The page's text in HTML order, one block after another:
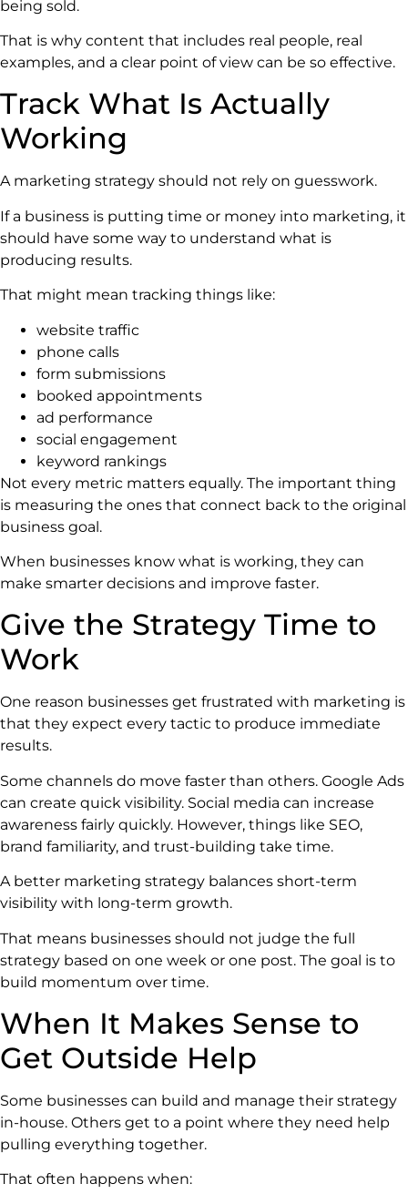
being sold.
That is why content that includes real people, real
examples, and a clear point of view can be so effective.
Track What Is Actually
Working
A marketing strategy should not rely on guesswork.
If a business is putting time or money into marketing, it
should have some way to understand what is
producing results.
That might mean tracking things like:
website traffic
phone calls
form submissions
booked appointments
ad performance
social engagement
keyword rankings
Not every metric matters equally. The important thing
is measuring the ones that connect back to the original
business goal.
When businesses know what is working, they can
make smarter decisions and improve faster.
Give the Strategy Time to
Work
One reason businesses get frustrated with marketing is
that they expect every tactic to produce immediate
results.
Some channels do move faster than others. Google Ads
can create quick visibility. Social media can increase
awareness fairly quickly. However, things like SEO,
brand familiarity, and trust-building take time.
A better marketing strategy balances short-term
visibility with long-term growth.
That means businesses should not judge the full
strategy based on one week or one post. The goal is to
build momentum over time.
When It Makes Sense to
Get Outside Help
Some businesses can build and manage their strategy
in-house. Others get to a point where they need help
pulling everything together.
That often happens when: